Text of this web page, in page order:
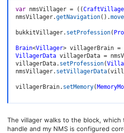
var nmsVillager = ( (
nmsVillager.getNavigation( ) .
bukkitVillager. setProfession(
Brain<Villager> villagerBrain =
VillagerData villagerData =
villagerData. setProfession(
nmsVillager. setVillagerData(
villagerBrain. setMemory(
The villager walks to the block, which
handle and my NMS is configured